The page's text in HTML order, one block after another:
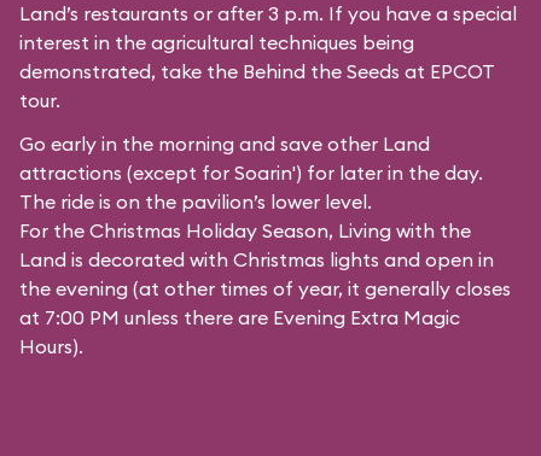
Land’s restaurants or after 3 p.m. If you have a special
interest in the agricultural techniques being
demonstrated, take the Behind the Seeds at EPCOT
tour.
Go early in the morning and save other Land
attractions (except for Soarin') for later in the day.
The ride is on the pavilion’s lower level.
For the Christmas Holiday Season, Living with the
Land is decorated with Christmas lights and open in
the evening (at other times of year, it generally closes
at 7:00 PM unless there are Evening Extra Magic
Hours).